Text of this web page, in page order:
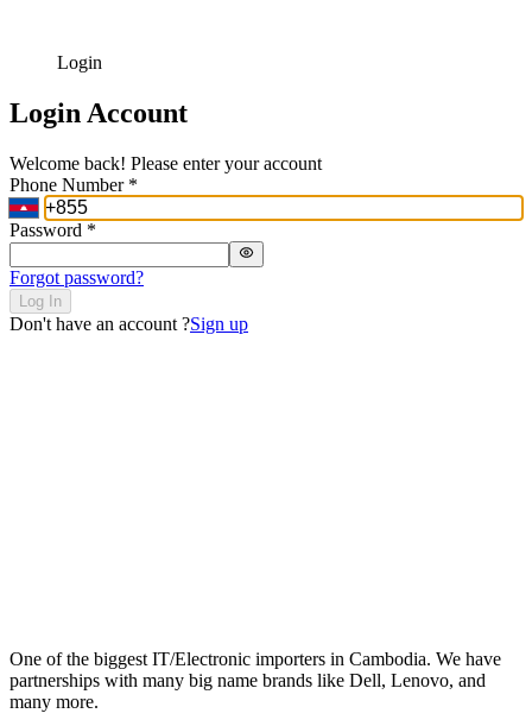
Login
Login Account
Welcome back! Please enter your account
Phone Number *
Password *
Forgot password?
Log In
Don't have an account ?Sign up
One of the biggest IT/Electronic importers in Cambodia. We have
partnerships with many big name brands like Dell, Lenovo, and
many more.